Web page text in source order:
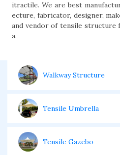
itractile. We are best
ecture, fabricator, designer,
and vendor of tensile
a.
Walkway Structure
Tensile Umbrella
Tensile Gazebo